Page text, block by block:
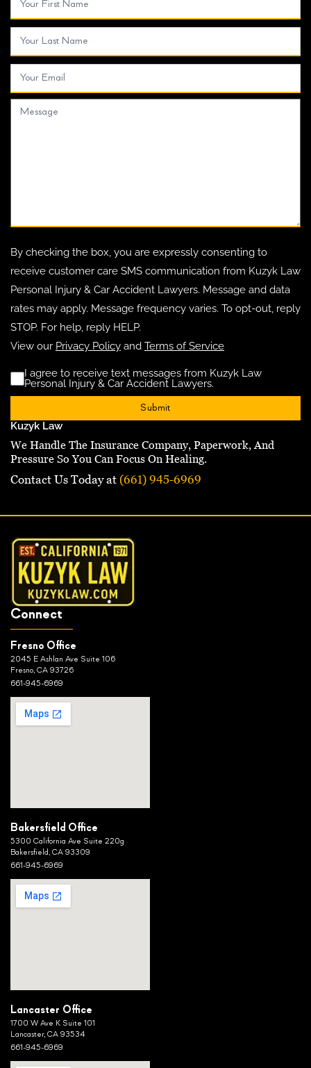
By checking the box, you are expressly consenting to
receive customer care SMS communication from Kuzyk Law
Personal Injury & Car Accident Lawyers. Message and data
rates may apply. Message frequency varies. To opt-out, reply
STOP. For help, reply HELP.
View our Privacy Policy and Terms of Service
Disclaimer
I agree to receive text messages from Kuzyk Law
Personal Injury & Car Accident Lawyers.
Kuzyk Law
We Handle The Insurance Company, Paperwork, And
Pressure So You Can Focus On Healing.
Contact Us Today at (661) 945-6969
Connect
Fresno Office
2045 E Ashlan Ave Suite 106
Fresno, CA 93726
661-945-6969
Bakersfield Office
5300 California Ave Suite 220g
Bakersfield, CA 93309
661-945-6969
Lancaster Office
1700 W Ave K Suite 101
Lancaster, CA 93534
661-945-6969